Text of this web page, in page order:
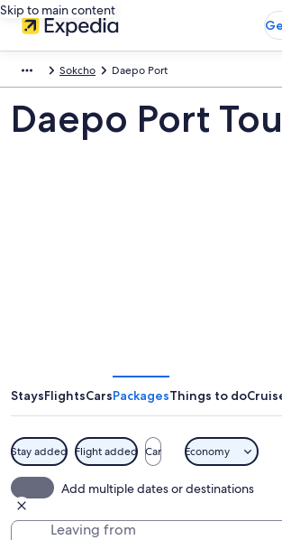
Skip to main content
Sokcho Daepo Port
Daepo Port
StaysFlightsCarsPackagesThings to do
Stay added Flight added Car Economy
Add multiple dates or destinations
Leaving from